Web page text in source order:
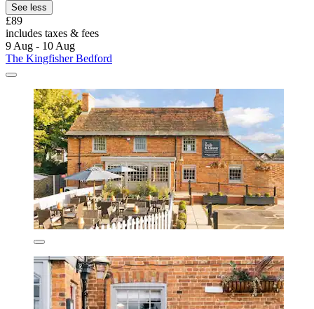
See less
£89
includes taxes & fees
9 Aug - 10 Aug
The Kingfisher Bedford